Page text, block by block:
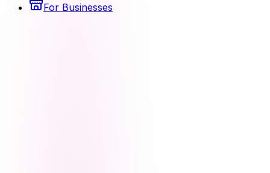
For Businesses